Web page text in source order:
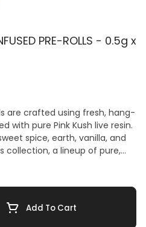
PRE-ROLLS - 0.5g x
are crafted using fresh, hang-
with pure Pink Kush live resin.
spice, earth, vanilla, and
collection, a lineup of pure,
and a smooth smoke.
collectable glass tip.
Add To Cart